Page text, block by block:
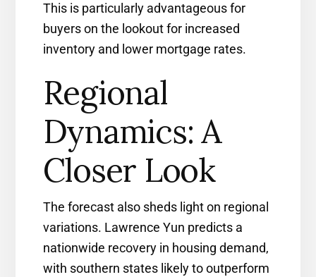
This is particularly advantageous for
buyers on the lookout for increased
inventory and lower mortgage rates.
Regional
Dynamics: A
Closer Look
The forecast also sheds light on regional
variations. Lawrence Yun predicts a
nationwide recovery in housing demand,
with southern states likely to outperform